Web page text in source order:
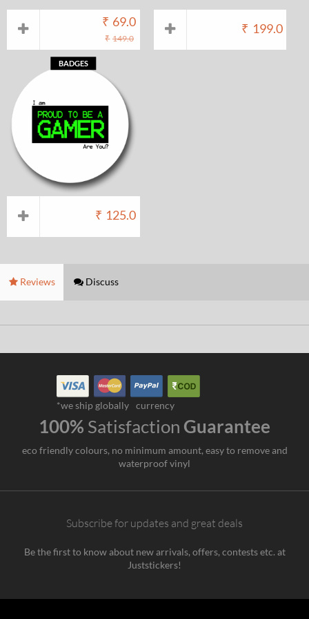
₹ 149.0
₹ 69.0 ₹ 199.0
₹ 125.0
BADGES
Reviews Discuss
*we ship globally currency
100% Satisfaction Guarantee
eco friendly colours, no minimum amount, easy to remove and
waterproof vinyl
Subscribe for updates and great deals
Be the first to know about new arrivals, offers, contests etc. at
Juststickers!